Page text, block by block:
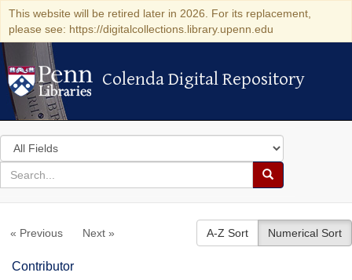
This website will be retired later in 2026. For its replacement,
please see: https://digitalcollections.library.upenn.edu
Colenda Digital Repository
Colenda Digital Repository
Search
in
for
search
Search
Colenda
Repository
« Previous Next » A-Z Sort Numerical Sort
Contributor